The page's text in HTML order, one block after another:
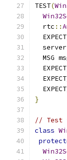
TEST(
  rtc
::
  server
MSG
}
// Test
class